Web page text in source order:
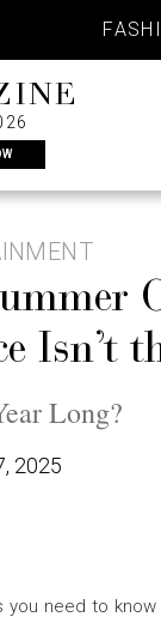
Isn’t
Long?
2025
need to